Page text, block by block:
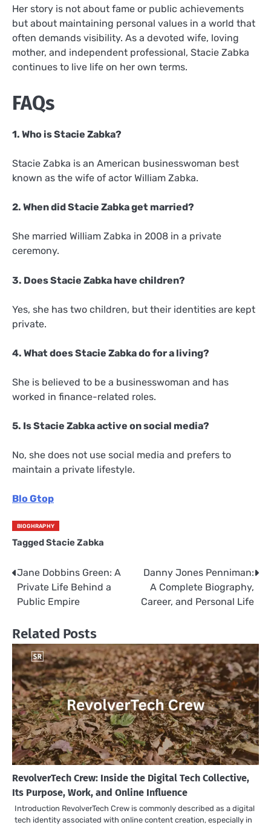
Her story is not about fame or public achievements
but about maintaining personal values in a world that
often demands visibility. As a devoted wife, loving
mother, and independent professional, Stacie Zabka
continues to live life on her own terms.
FAQs
1. Who is Stacie Zabka?
Stacie Zabka is an American businesswoman best
known as the wife of actor William Zabka.
2. When did Stacie Zabka get married?
She married William Zabka in 2008 in a private
ceremony.
3. Does Stacie Zabka have children?
Yes, she has two children, but their identities are kept
private.
4. What does Stacie Zabka do for a living?
She is believed to be a businesswoman and has
worked in finance-related roles.
5. Is Stacie Zabka active on social media?
No, she does not use social media and prefers to
maintain a private lifestyle.
Blo Gtop
BIOGHRAPHY
TaggedStacie Zabka
Post
navigation
Jane Dobbins Green: A
Private Life Behind a
Public Empire
Danny Jones Penniman:
A Complete Biography,
Career, and Personal Life
Related Posts
RevolverTech Crew: Inside the Digital Tech Collective,
Its Purpose, Work, and Online Influence
Introduction RevolverTech Crew is commonly described as a digital
tech identity associated with online content creation, especially in